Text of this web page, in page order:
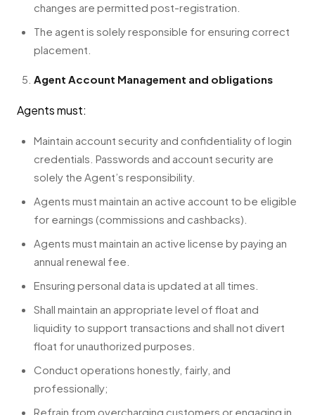
changes are permitted post-registration.
The agent is solely responsible for ensuring correct
placement.
Agent Account Management and obligations
Agents must:
Maintain account security and confidentiality of login
credentials. Passwords and account security are
solely the Agent’s responsibility.
Agents must maintain an active account to be eligible
for earnings (commissions and cashbacks).
Agents must maintain an active license by paying an
annual renewal fee.
Ensuring personal data is updated at all times.
Shall maintain an appropriate level of float and
liquidity to support transactions and shall not divert
float for unauthorized purposes.
Conduct operations honestly, fairly, and
professionally;
Refrain from overcharging customers or engaging in